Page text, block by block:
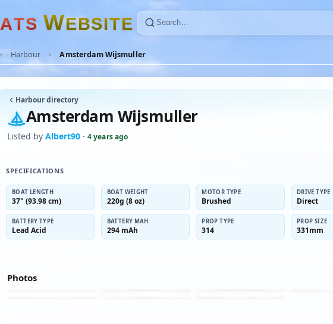
ATS WEBSITE
Harbour Amsterdam Wijsmuller
Harbour directory
Amsterdam Wijsmuller
Listed by Albert90 · 4 years ago
SPECIFICATIONS
BOAT LENGTH
37" (93.98 cm)
BOAT WEIGHT
220g (8 oz)
MOTOR TYPE
Brushed
DRIVE TYPE
Direct
BATTERY TYPE
Lead Acid
BATTERY MAH
294 mAh
PROP TYPE
314
PROP SIZE
331mm
Photos